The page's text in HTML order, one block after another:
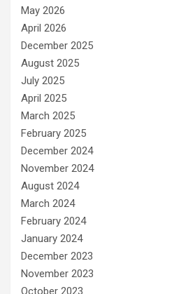
May 2026
April 2026
December 2025
August 2025
July 2025
April 2025
March 2025
February 2025
December 2024
November 2024
August 2024
March 2024
February 2024
January 2024
December 2023
November 2023
October 2023